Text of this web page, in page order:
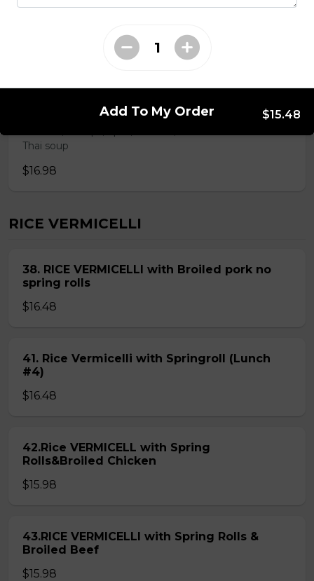
ROUND RICE NOODLE SOUP
Thai soup
$16.98
RICE VERMICELLI
38. RICE VERMICELLI with Broiled pork no
spring rolls
$16.48
41. Rice Vermicelli with Springroll (Lunch
#4)
$16.48
42.Rice VERMICELL with Spring
Rolls&Broiled Chicken
$15.98
43.RICE VERMICELLI with Spring Rolls &
Broiled Beef
$15.98
Add To My Order $15.48